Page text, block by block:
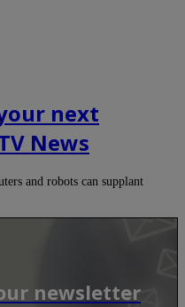
next
News
and robots can supplant
newsletter